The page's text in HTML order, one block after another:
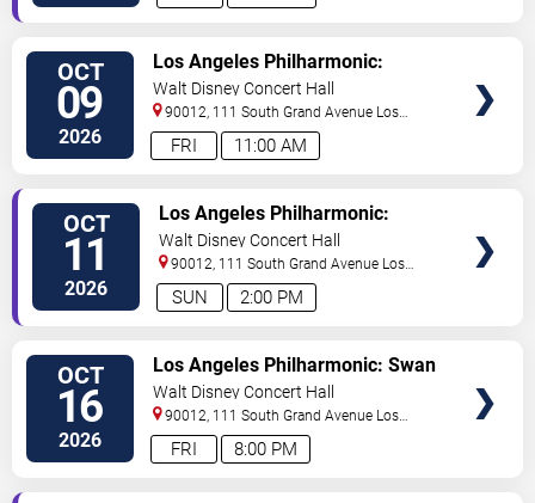
OCT
09
2026 11:00 AM
FRI
Los Angeles Philharmonic:
Malkki - Bartok
Walt Disney Concert Hall
90012, 111 South Grand Avenue Los
Angeles,CA,US
OCT
11
2026 2:00 PM
SUN
Los Angeles Philharmonic:
Malkki - Bartok
Walt Disney Concert Hall
90012, 111 South Grand Avenue Los
Angeles,CA,US
OCT
16
2026 8:00 PM
FRI
Los Angeles Philharmonic: Swan
Lake and Liszt
Walt Disney Concert Hall
90012, 111 South Grand Avenue Los
Angeles,CA,US